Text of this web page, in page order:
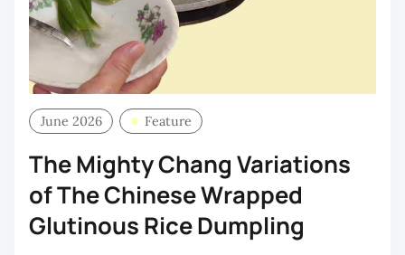
June 2026 Feature
The Mighty Chang Variations
of The Chinese Wrapped
Glutinous Rice Dumpling